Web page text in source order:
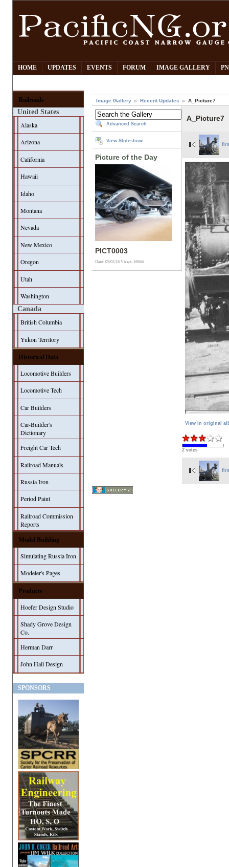
HOME UPDATES EVENTS FORUM IMAGE GALLERY
Railroads
United States
Alaska
Arizona
California
Hawaii
Idaho
Montana
Nevada
New Mexico
Oregon
Utah
Washington
Canada
British Columbia
Yukon Territory
Historical Data
Locomotive Builders
Locomotive Tech
Car Builders
Car-Builder's
Dictionary
Freight Car Tech
Railroad Manuals
Russia Iron
Period Paint
Railroad Commission
Reports
Model Building
Simulating Russia Iron
Modeler's Pages
Products
Hoefer Design Studio
Shady Grove Design
Co.
Herman Darr
John Hall Design
SPONSORS
Image Gallery Recent Updates A_Picture7
Advanced Search
View Slideshow
Picture of the Day
PICT0003
Date: 05/02/16Views: 16946
A_Picture7
View in original
2 votes